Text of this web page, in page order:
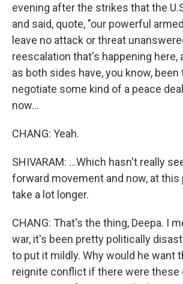
evening after the strikes that the
and said, quote, "our powerful
leave no attack or threat
reescalation that's happening here,
as both sides have, you know, been
negotiate some kind of a peace
now...
CHANG: Yeah.
SHIVARAM: ...Which hasn't really
forward movement and now, at this
take a lot longer.
CHANG: That's the thing, Deepa. I
war, it's been pretty politically
to put it mildly. Why would he want
reignite conflict if there were these